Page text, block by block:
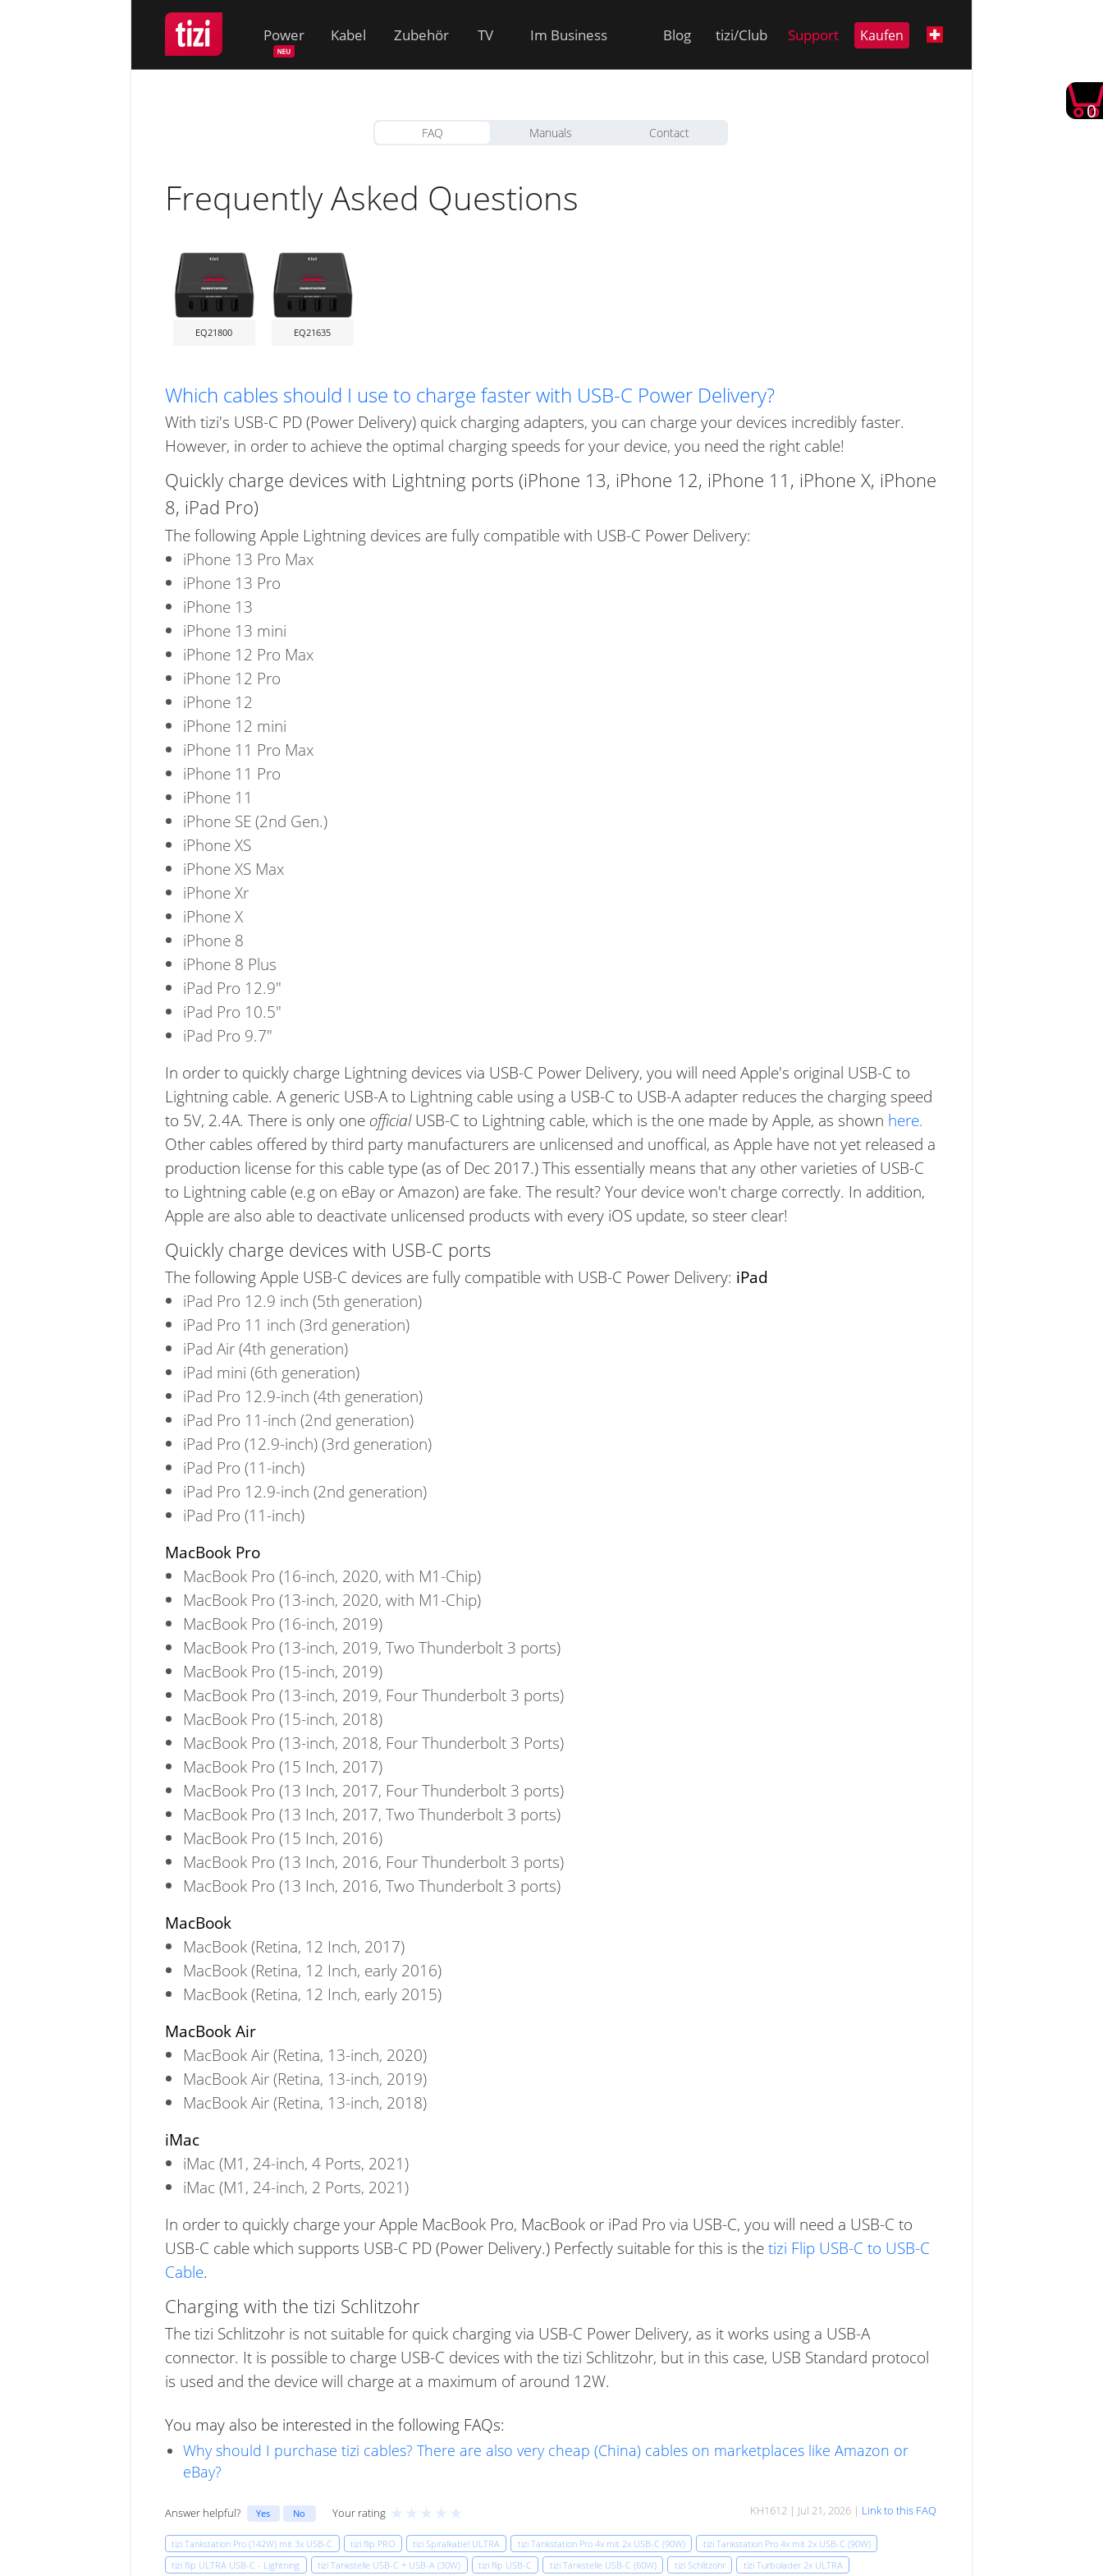
Power Kabel Zubehör TV Im Business Blog tizi/Club Support Kaufen
0
FAQ Manuals Contact
Frequently Asked Questions
EQ21800 EQ21635
Which cables should I use to charge faster with USB-C Power Delivery?
With tizi's USB-C PD (Power Delivery) quick charging adapters, you can charge your devices incredibly faster.
However, in order to achieve the optimal charging speeds for your device, you need the right cable!
Quickly charge devices with Lightning ports (iPhone 13, iPhone 12, iPhone 11, iPhone X, iPhone
8, iPad Pro)
The following Apple Lightning devices are fully compatible with USB-C Power Delivery:
iPhone 13 Pro Max
iPhone 13 Pro
iPhone 13
iPhone 13 mini
iPhone 12 Pro Max
iPhone 12 Pro
iPhone 12
iPhone 12 mini
iPhone 11 Pro Max
iPhone 11 Pro
iPhone 11
iPhone SE (2nd Gen.)
iPhone XS
iPhone XS Max
iPhone Xr
iPhone X
iPhone 8
iPhone 8 Plus
iPad Pro 12.9"
iPad Pro 10.5"
iPad Pro 9.7"
In order to quickly charge Lightning devices via USB-C Power Delivery, you will need Apple's original USB-C to
Lightning cable. A generic USB-A to Lightning cable using a USB-C to USB-A adapter reduces the charging speed
to 5V, 2.4A. There is only one officialUSB-C to Lightning cable, which is the one made by Apple, as shown here.
Other cables offered by third party manufacturers are unlicensed and unoffical, as Apple have not yet released a
production license for this cable type (as of Dec 2017.) This essentially means that any other varieties of USB-C
to Lightning cable (e.g on eBay or Amazon) are fake. The result? Your device won't charge correctly. In addition,
Apple are also able to deactivate unlicensed products with every iOS update, so steer clear!
Quickly charge devices with USB-C ports
The following Apple USB-C devices are fully compatible with USB-C Power Delivery: iPad
iPad Pro 12.9 inch (5th generation)
iPad Pro 11 inch (3rd generation)
iPad Air (4th generation)
iPad mini (6th generation)
iPad Pro 12.9-inch (4th generation)
iPad Pro 11-inch (2nd generation)
iPad Pro (12.9-inch) (3rd generation)
iPad Pro (11-inch)
iPad Pro 12.9-inch (2nd generation)
iPad Pro (11-inch)
MacBook Pro
MacBook Pro (16-inch, 2020, with M1-Chip)
MacBook Pro (13-inch, 2020, with M1-Chip)
MacBook Pro (16-inch, 2019)
MacBook Pro (13-inch, 2019, Two Thunderbolt 3 ports)
MacBook Pro (15-inch, 2019)
MacBook Pro (13-inch, 2019, Four Thunderbolt 3 ports)
MacBook Pro (15-inch, 2018)
MacBook Pro (13-inch, 2018, Four Thunderbolt 3 Ports)
MacBook Pro (15 Inch, 2017)
MacBook Pro (13 Inch, 2017, Four Thunderbolt 3 ports)
MacBook Pro (13 Inch, 2017, Two Thunderbolt 3 ports)
MacBook Pro (15 Inch, 2016)
MacBook Pro (13 Inch, 2016, Four Thunderbolt 3 ports)
MacBook Pro (13 Inch, 2016, Two Thunderbolt 3 ports)
MacBook
MacBook (Retina, 12 Inch, 2017)
MacBook (Retina, 12 Inch, early 2016)
MacBook (Retina, 12 Inch, early 2015)
MacBook Air
MacBook Air (Retina, 13-inch, 2020)
MacBook Air (Retina, 13-inch, 2019)
MacBook Air (Retina, 13-inch, 2018)
iMac
iMac (M1, 24-inch, 4 Ports, 2021)
iMac (M1, 24-inch, 2 Ports, 2021)
In order to quickly charge your Apple MacBook Pro, MacBook or iPad Pro via USB-C, you will need a USB-C to
USB-C cable which supports USB-C PD (Power Delivery.) Perfectly suitable for this is thetizi Flip USB-C to USB-C
Cable.
Charging with the tizi Schlitzohr
The tizi Schlitzohr is not suitable for quick charging via USB-C Power Delivery, as it works using a USB-A
connector. It is possible to charge USB-C devices with the tizi Schlitzohr, but in this case, USB Standard protocol
is used and the device will charge at a maximum of around 12W.
You may also be interested in the following FAQs:
Why should I purchase tizi cables? There are also very cheap (China) cables on marketplaces like Amazon or
eBay?
Answer helpful? Yes No Your rating ★ ★ ★ ★ ★ KH1612 | Jul 21, 2026 | Link to this FAQ
tizi Tankstation Pro (142W) mit 3x USB-C tizi flip PRO tizi Spiralkabel ULTRA tizi Tankstation Pro 4x mit 2x USB-C (90W)
tizi Tankstation Pro 4x mit 2x USB-C (90W)
tizi flip ULTRA USB-C - Lightning
tizi Tankstelle USB-C + USB-A (30W) tizi flip USB-C tizi Tankstelle USB-C (60W) tizi Schlitzohr tizi Turbolader 2x ULTRA